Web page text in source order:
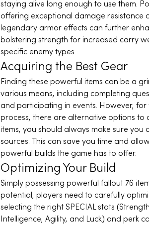
staying alive long enough to use them.
offering exceptional damage resistance
legendary armor effects can further
bolstering strength for increased carry
specific enemy types.
Acquiring the Best Gear
Finding these powerful items can be a
various means, including completing
and participating in events. However,
process, there are alternative options to
items, you should always make sure
sources. This can save you time and
powerful builds the game has to offer.
Optimizing Your Build
Simply possessing powerful fallout 76
potential, players need to carefully
selecting the right SPECIAL stats
Intelligence, Agility, and Luck) and perk